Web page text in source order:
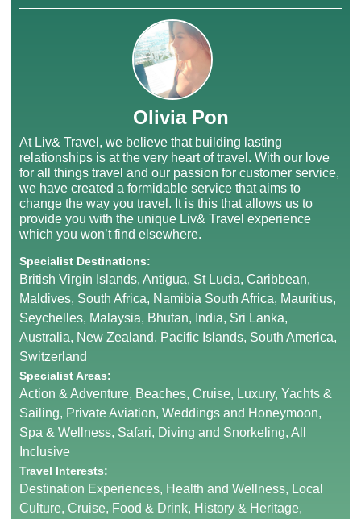
Olivia Pon
At Liv& Travel, we believe that building lasting
relationships is at the very heart of travel. With our love
for all things travel and our passion for customer service,
we have created a formidable service that aims to
change the way you travel. It is this that allows us to
provide you with the unique Liv& Travel experience
which you won’t find elsewhere.
Specialist Destinations:
British Virgin Islands, Antigua, St Lucia, Caribbean,
Maldives, South Africa, Namibia South Africa, Mauritius,
Seychelles, Malaysia, Bhutan, India, Sri Lanka,
Australia, New Zealand, Pacific Islands, South America,
Switzerland
Specialist Areas:
Action & Adventure, Beaches, Cruise, Luxury, Yachts &
Sailing, Private Aviation, Weddings and Honeymoon,
Spa & Wellness, Safari, Diving and Snorkeling, All
Inclusive
Travel Interests:
Destination Experiences, Health and Wellness, Local
Culture, Cruise, Food & Drink, History & Heritage,